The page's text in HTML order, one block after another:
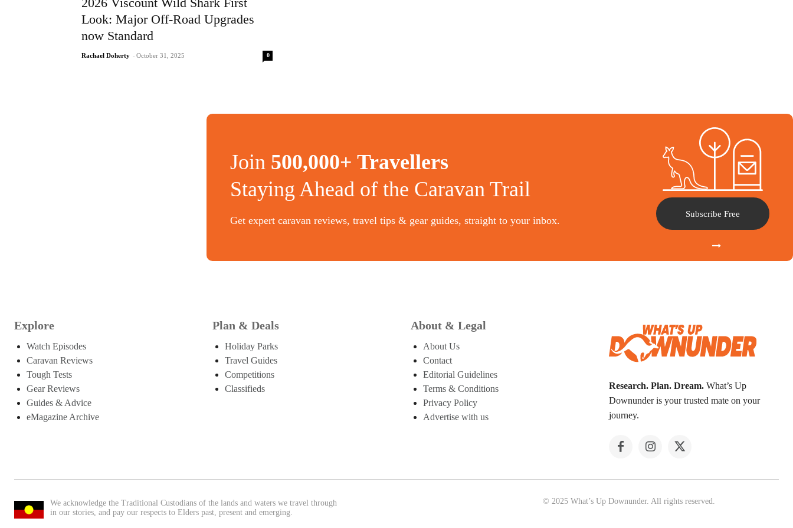
Look: Major Off-Road Upgrades
now Standard
Rachael Doherty - October 31, 2025 0
Join 500,000+ Travellers
Staying Ahead of the Caravan Trail
Get expert caravan reviews, travel tips & gear guides, straight to your inbox.
Subscribe Free
Explore
Watch Episodes
Caravan Reviews
Tough Tests
Gear Reviews
Guides & Advice
eMagazine Archive
Plan & Deals
Holiday Parks
Travel Guides
Competitions
Classifieds
About & Legal
About Us
Contact
Editorial Guidelines
Terms & Conditions
Privacy Policy
Advertise with us
Research. Plan. Dream. What’s Up
Downunder is your trusted mate on your
journey.
We acknowledge the Traditional Custodians of the lands and waters we travel through
in our stories, and pay our respects to Elders past, present and emerging.
© 2025 What’s Up Downunder. All rights reserved.